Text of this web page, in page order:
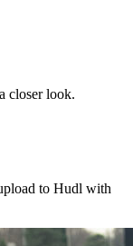
closer look.
to Hudl with